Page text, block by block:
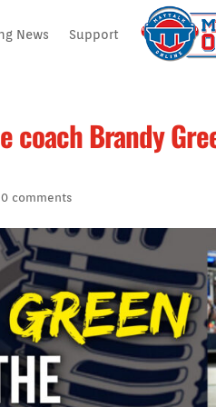
News Support
coach Brandy
0 comments